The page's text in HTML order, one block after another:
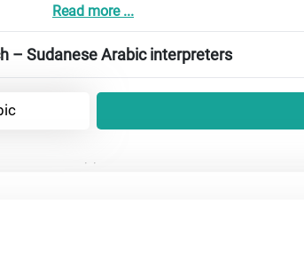
Read more ...
– Sudanese Arabic interpreters